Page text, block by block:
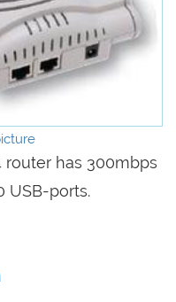
router has 300mbps
USB-ports.